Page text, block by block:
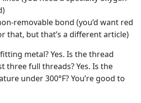
removable bond (you’d want red
that, but that’s a different article)
metal? Yes. Is the thread
three full threads? Yes. Is the
under 300°F? You’re good to